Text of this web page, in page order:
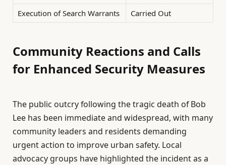
Execution of Search Warrants
Carried Out
Community Reactions and Calls
for Enhanced Security Measures
The public outcry following the tragic death of Bob
Lee has been immediate and widespread, with many
community leaders and residents demanding
urgent action to improve urban safety. Local
advocacy groups have highlighted the incident as a